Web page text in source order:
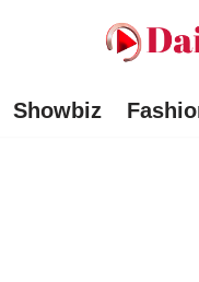
Showbiz